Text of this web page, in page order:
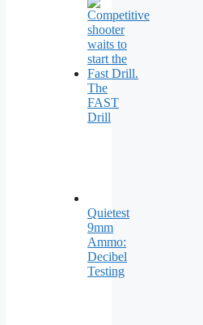
The
FAST
Drill
Quietest
9mm
Ammo:
Decibel
Testing